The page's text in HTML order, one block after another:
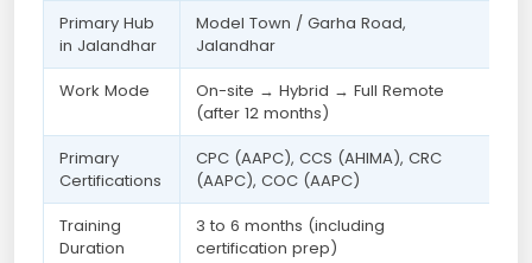
Primary Hub
in Jalandhar
Model Town / Garha Road,
Jalandhar
Work Mode
On-site → Hybrid → Full Remote
(after 12 months)
Primary
Certifications
CPC (AAPC), CCS (AHIMA), CRC
(AAPC), COC (AAPC)
Training
Duration
3 to 6 months (including
certification prep)